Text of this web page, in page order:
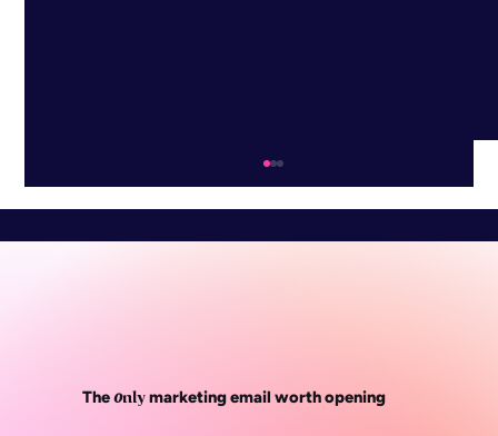
Theonlymarketing email worth opening